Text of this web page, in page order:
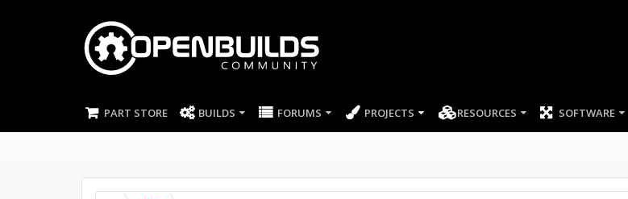
PART STORE BUILDS FORUMS PROJECTS RESOURCES SOFTWARE